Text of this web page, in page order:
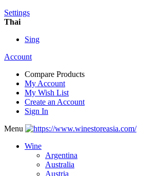
Settings
Thai
Sing
Account
Compare Products
My Account
My Wish List
Create an Account
Sign In
Menu
Wine
Argentina
Australia
Austria